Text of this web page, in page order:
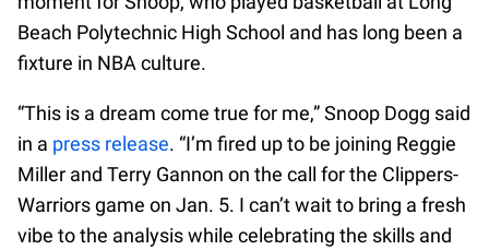
Beach Polytechnic High School and has long been a
fixture in NBA culture.
“This is a dream come true for me,” Snoop Dogg said
in a press release. “I’m fired up to be joining Reggie
Miller and Terry Gannon on the call for the Clippers-
Warriors game on Jan. 5. I can’t wait to bring a fresh
vibe to the analysis while celebrating the skills and